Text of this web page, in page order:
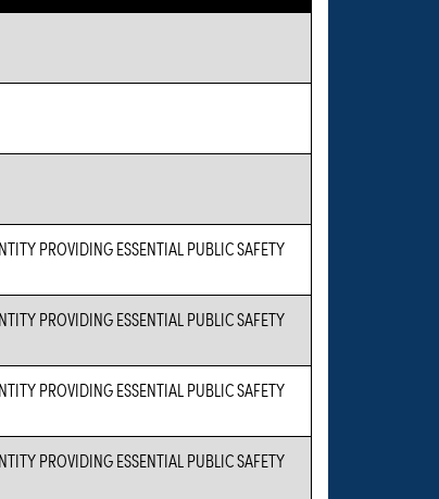
PROVIDING ESSENTIAL PUBLIC SAFETY
PROVIDING ESSENTIAL PUBLIC SAFETY
PROVIDING ESSENTIAL PUBLIC SAFETY
PROVIDING ESSENTIAL PUBLIC SAFETY